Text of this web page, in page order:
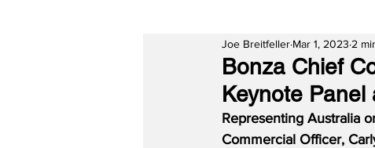
Bonza Chief
Keynote Panel
Joe Breitfeller Mar 1, 2023 2
Representing Australia
Commercial Officer,